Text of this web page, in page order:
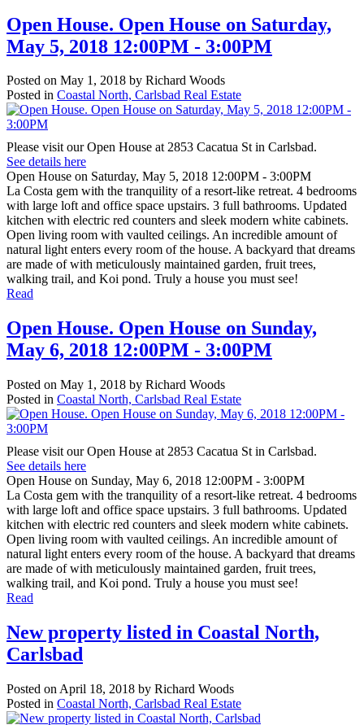
Open House. Open House on Saturday,
May 5, 2018 12:00PM - 3:00PM
Posted on May 1, 2018 by Richard Woods
Posted in Coastal North, Carlsbad Real Estate
Please visit our Open House at 2853 Cacatua St in Carlsbad.
See details here
Open House on Saturday, May 5, 2018 12:00PM - 3:00PM
La Costa gem with the tranquility of a resort-like retreat. 4 bedrooms
with large loft and office space upstairs. 3 full bathrooms. Updated
kitchen with electric red counters and sleek modern white cabinets.
Open living room with vaulted ceilings. An incredible amount of
natural light enters every room of the house. A backyard that dreams
are made of with meticulously maintained garden, fruit trees,
walking trail, and Koi pond. Truly a house you must see!
Read
Open House. Open House on Sunday,
May 6, 2018 12:00PM - 3:00PM
Posted on May 1, 2018 by Richard Woods
Posted in Coastal North, Carlsbad Real Estate
Please visit our Open House at 2853 Cacatua St in Carlsbad.
See details here
Open House on Sunday, May 6, 2018 12:00PM - 3:00PM
La Costa gem with the tranquility of a resort-like retreat. 4 bedrooms
with large loft and office space upstairs. 3 full bathrooms. Updated
kitchen with electric red counters and sleek modern white cabinets.
Open living room with vaulted ceilings. An incredible amount of
natural light enters every room of the house. A backyard that dreams
are made of with meticulously maintained garden, fruit trees,
walking trail, and Koi pond. Truly a house you must see!
Read
New property listed in Coastal North,
Carlsbad
Posted on April 18, 2018 by Richard Woods
Posted in Coastal North, Carlsbad Real Estate